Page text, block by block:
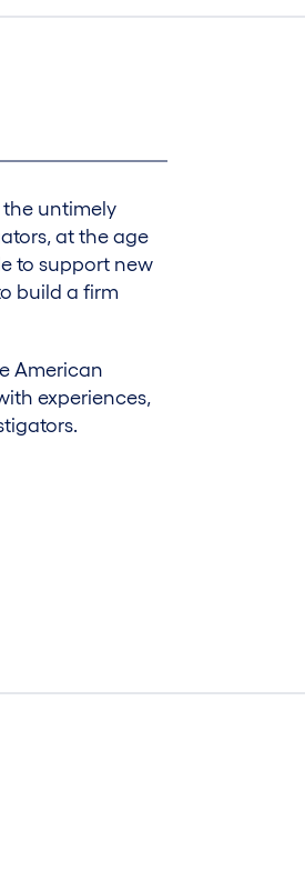
the untimely
at the age
to support new
build a firm
American
experiences,